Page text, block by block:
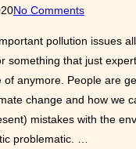
No Comments
pollution issues
something that just
of anymore. People are
change and how we
mistakes with the
problematic. …